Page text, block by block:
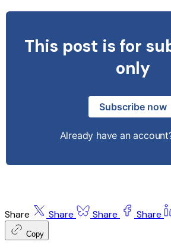
This post is for
only
Subscribe now
Already have an
Share Share Share Share
Copy